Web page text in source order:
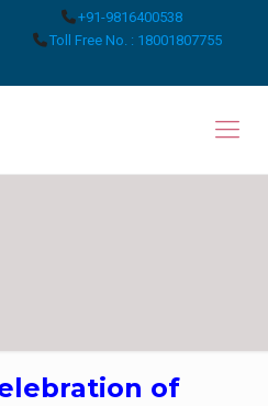
+91-9816400538
Toll Free No. : 18001807755
of